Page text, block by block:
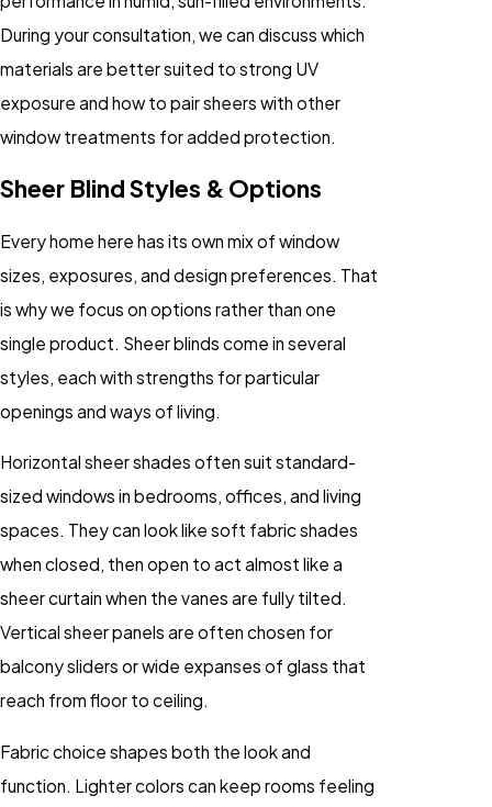
During your consultation, we can discuss which
materials are better suited to strong UV
exposure and how to pair sheers with other
window treatments for added protection.
Sheer Blind Styles & Options
Every home here has its own mix of window
sizes, exposures, and design preferences. That
is why we focus on options rather than one
single product. Sheer blinds come in several
styles, each with strengths for particular
openings and ways of living.
Horizontal sheer shades often suit standard-
sized windows in bedrooms, offices, and living
spaces. They can look like soft fabric shades
when closed, then open to act almost like a
sheer curtain when the vanes are fully tilted.
Vertical sheer panels are often chosen for
balcony sliders or wide expanses of glass that
reach from floor to ceiling.
Fabric choice shapes both the look and
function. Lighter colors can keep rooms feeling